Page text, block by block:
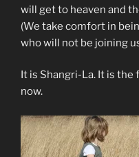
will get to heaven and
(We take comfort in
who will not be joining
It is Shangri-La. It is
now.